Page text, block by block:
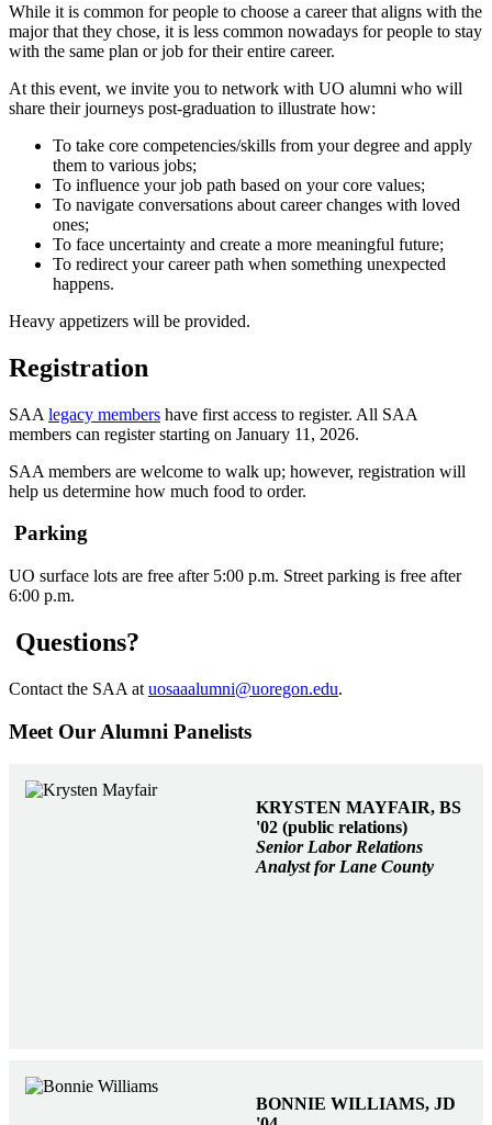
While it is common for people to choose a career that aligns with the
major that they chose, it is less common nowadays for people to stay
with the same plan or job for their entire career.
At this event, we invite you to network with UO alumni who will
share their journeys post-graduation to illustrate how:
To take core competencies/skills from your degree and apply
them to various jobs;
To influence your job path based on your core values;
To navigate conversations about career changes with loved
ones;
To face uncertainty and create a more meaningful future;
To redirect your career path when something unexpected
happens.
Heavy appetizers will be provided.
Registration
SAA legacy members have first access to register. All SAA
members can register starting on January 11, 2026.
SAA members are welcome to walk up; however, registration will
help us determine how much food to order.
Parking
UO surface lots are free after 5:00 p.m. Street parking is free after
6:00 p.m.
Questions?
Contact the SAA at uosaaalumni@uoregon.edu.
Meet Our Alumni Panelists
KRYSTEN MAYFAIR, BS
'02 (public relations)
Senior Labor Relations
Analyst for Lane County
BONNIE WILLIAMS, JD